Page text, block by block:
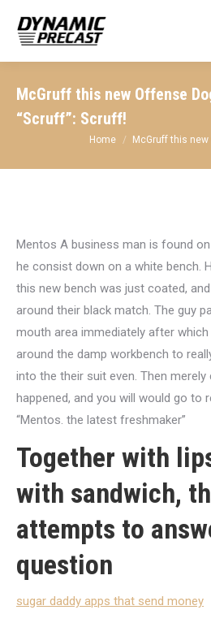
McGruff this new Offense
“Scruff”: Scruff!
You are here:
Home McGruff this
Mentos A business man is found
he consist down on a white bench.
this new bench was just coated,
around their black match. The guy
mouth area immediately after
around the damp workbench to
into the their suit even. Then
happened, and you will would go to
“Mentos. the latest freshmaker”
Together with
with sandwich,
attempts to
question
sugar daddy apps that send money